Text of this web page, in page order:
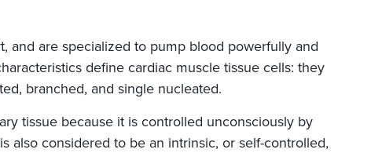
and are specialized to pump blood powerfully and
define cardiac muscle tissue cells: they
branched, and single nucleated.
tissue because it is controlled unconsciously by
also considered to be an intrinsic, or self-controlled,